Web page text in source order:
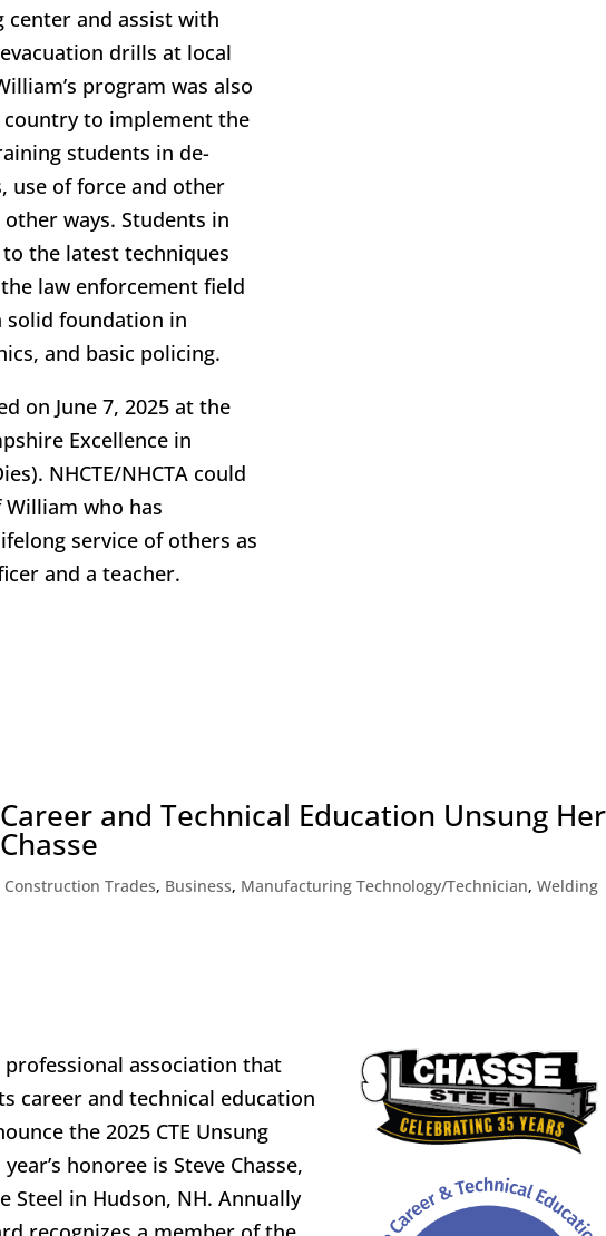
and assist with
drills at local
program was also
to implement the
students in de-
use of force and other
ways. Students in
the latest techniques
law enforcement field
foundation in
and basic policing.
on June 7, 2025 at the
Excellence in
NHCTE/NHCTA could
who has
service of others as
and a teacher.
and Technical Education Unsung
Trades, Business, Manufacturing Technology/Technician, Welding
professional association that
career and technical education
the 2025 CTE Unsung
honoree is Steve Chasse,
Steel in Hudson, NH. Annually